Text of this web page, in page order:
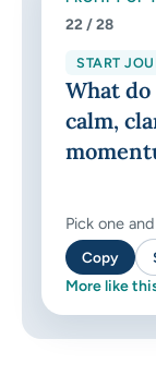
22 / 28
START
What
calm,
Pick one
Copy
More like